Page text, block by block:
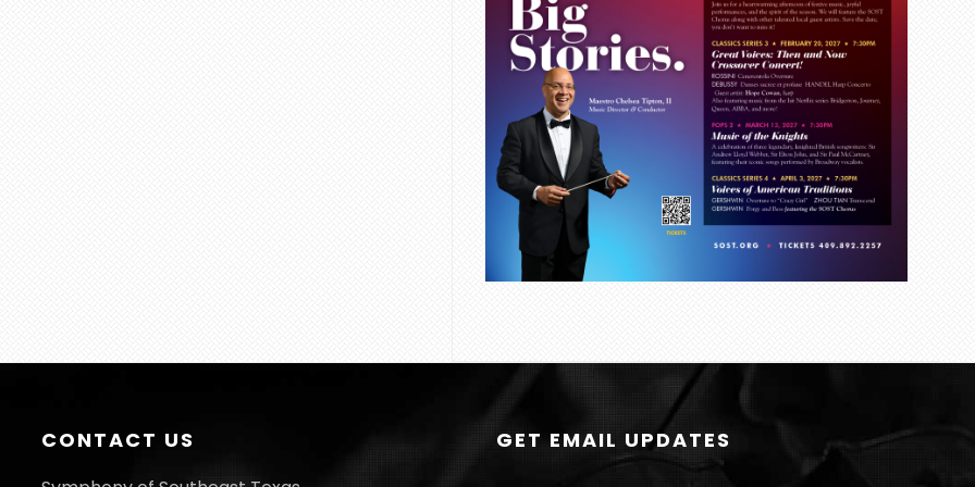
CONTACT US GET EMAIL UPDATES